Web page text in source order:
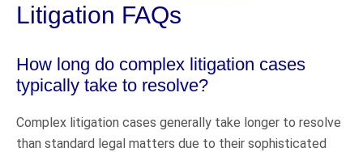
Litigation FAQs
How long do complex litigation cases
typically take to resolve?
Complex litigation cases generally take longer to resolve
than standard legal matters due to their sophisticated